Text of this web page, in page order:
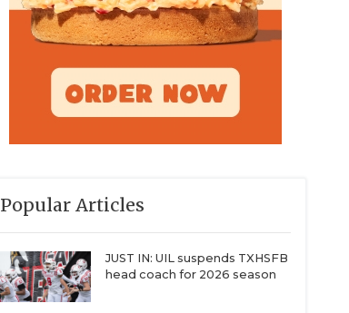
Popular Articles
JUST IN: UIL suspends TXHSFB
head coach for 2026 season